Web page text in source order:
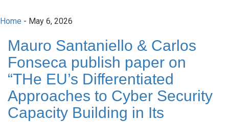
Home - May 6, 2026
Mauro Santaniello & Carlos
Fonseca publish paper on
“THe EU’s Differentiated
Approaches to Cyber Security
Capacity Building in Its